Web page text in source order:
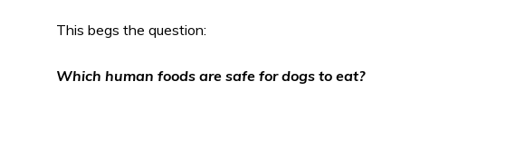
This begs the question:
Which human foods are safe for dogs to eat?